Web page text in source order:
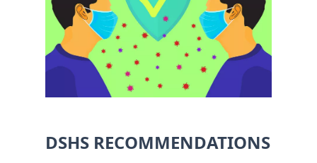
DSHS RECOMMENDATIONS